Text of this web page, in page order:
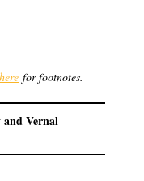
here for footnotes.
Vernal